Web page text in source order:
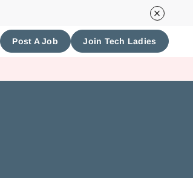
Post A Job Join Tech Ladies